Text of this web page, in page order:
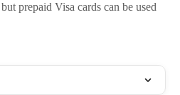
prepaid Visa cards can be used